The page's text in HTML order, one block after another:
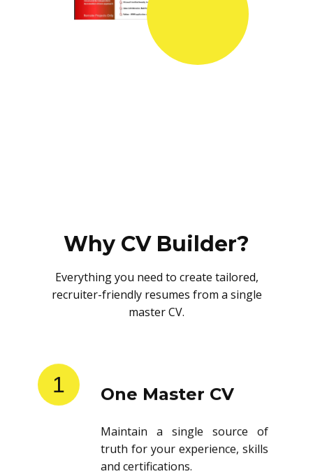
Why CV Builder?
Everything you need to create tailored,
recruiter-friendly resumes from a single
master CV.
1 One Master CV
Maintain a single source of
truth for your experience, skills
and certifications.